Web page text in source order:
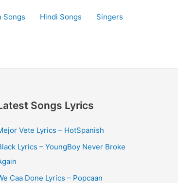
Songs Hindi Songs Singers
Songs Lyrics
Vete Lyrics – HotSpanish
Lyrics – YoungBoy Never Broke
Caa Done Lyrics – Popcaan